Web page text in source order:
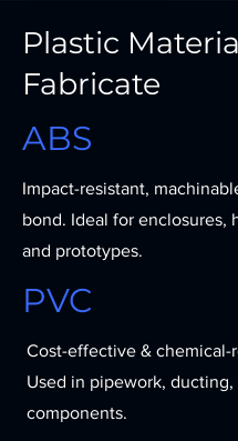
Plastic
Fabricate
ABS
Impact-resistant,
bond. Ideal for enclosures,
and prototypes.
PVC
Cost-effective & chemical-
Used in pipework, ducting,
components.